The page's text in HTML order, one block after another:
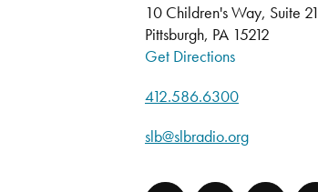
10 Children's Way, Suite 21
Pittsburgh, PA 15212
Get Directions
412.586.6300
slb@slbradio.org